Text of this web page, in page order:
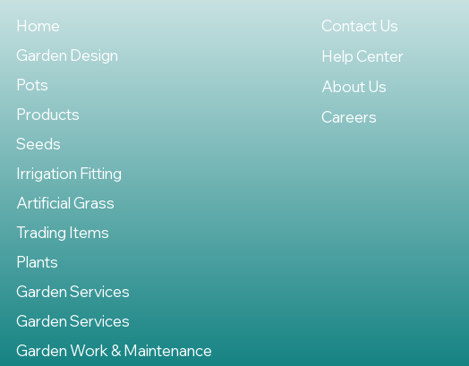
Home
Garden Design
Pots
Products
Seeds
Irrigation Fitting
Artificial Grass
Trading Items
Plants
Garden Services
Garden Services
Garden Work & Maintenance
Contact Us
Help Center
About Us
Careers